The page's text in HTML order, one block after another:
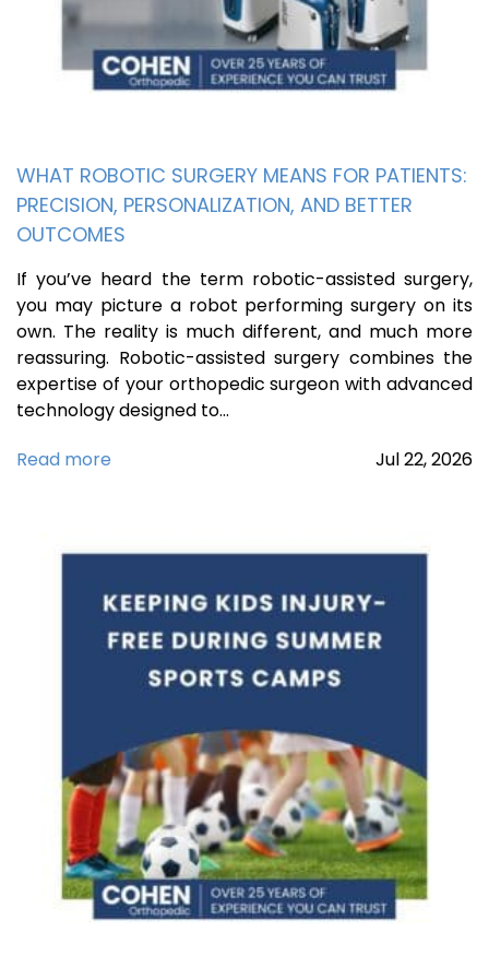
WHAT ROBOTIC SURGERY MEANS FOR PATIENTS:
PRECISION, PERSONALIZATION, AND BETTER
OUTCOMES
If you’ve heard the term robotic-assisted surgery,
you may picture a robot performing surgery on its
own. The reality is much different, and much more
reassuring. Robotic-assisted surgery combines the
expertise of your orthopedic surgeon with advanced
technology designed to…
Read more
Jul22,2026